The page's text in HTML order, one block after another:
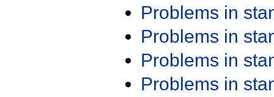
Problems in
Problems in
Problems in
Problems in